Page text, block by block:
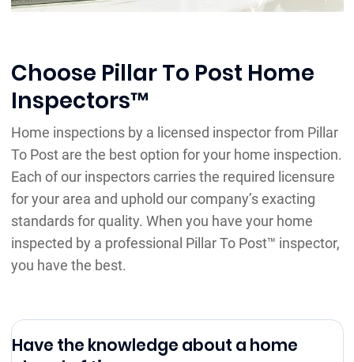
Choose Pillar To Post Home
Inspectors™
Home inspections by a licensed inspector from Pillar
To Post are the best option for your home inspection.
Each of our inspectors carries the required licensure
for your area and uphold our company’s exacting
standards for quality. When you have your home
inspected by a professional Pillar To Post™ inspector,
you have the best.
Have the knowledge about a home